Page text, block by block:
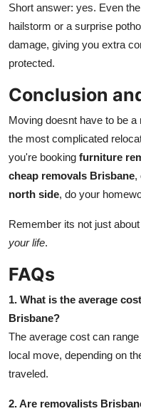
Short answer: yes. Even
hailstorm or a surprise
damage, giving you extra
protected.
Conclusion
Moving doesnt have to be
the most complicated
you're booking furniture
cheap removals Brisbane,
north side, do your
Remember its not just
your life.
FAQs
1. What is the average
Brisbane?
The average cost can
local move, depending on
traveled.
2. Are removalists